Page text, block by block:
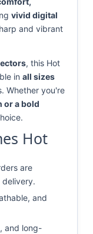
vivid digital
and vibrant
, this Hot
in all sizes
Whether you're
or a bold
Hot
are
and
and long-